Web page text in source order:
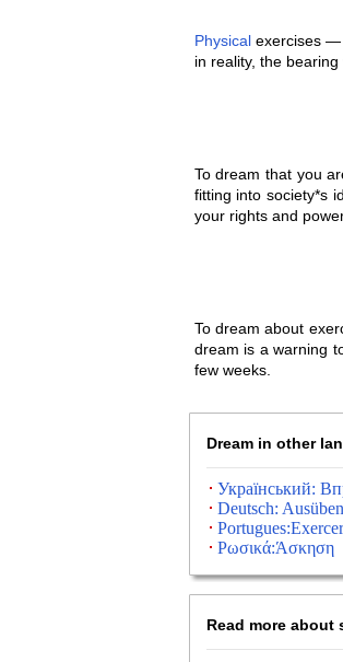
Physicalexercises —
in reality, the
To dream that you
fitting into society*s
your rights and
To dream about
dream is a warning
few weeks.
Dream in other
Український:
Deutsch: Ausüben
Portugues:Exercer
Ρωσικά:Άσκηση
Read more about